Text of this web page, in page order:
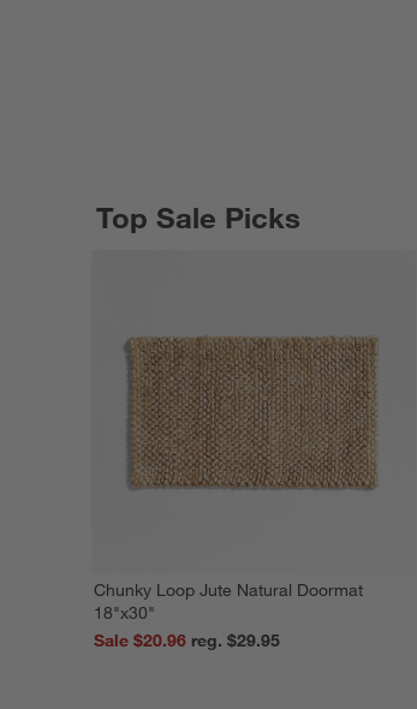
Top Sale Picks
Chunky Loop Jute Natural Doormat
18"x30"
Sale $20.96
reg. $29.95